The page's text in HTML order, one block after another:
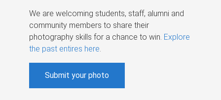
We are welcoming students, staff, alumni and
community members to share their
photography skills for a chance to win. Explore
the past entires here.
Submit your photo